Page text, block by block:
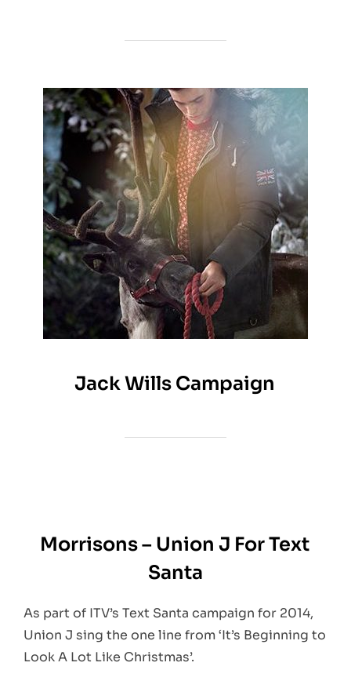
Jack Wills Campaign
Morrisons – Union J For Text
Santa
As part of ITV’s Text Santa campaign for 2014,
Union J sing the one line from ‘It’s Beginning to
Look A Lot Like Christmas’.